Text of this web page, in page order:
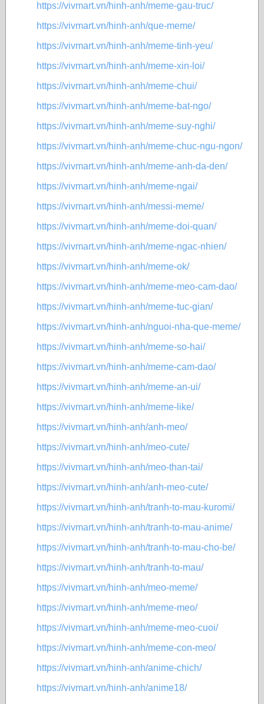
https://vivmart.vn/hinh-anh/meme-gau-truc/
https://vivmart.vn/hinh-anh/que-meme/
https://vivmart.vn/hinh-anh/meme-tinh-yeu/
https://vivmart.vn/hinh-anh/meme-xin-loi/
https://vivmart.vn/hinh-anh/meme-chui/
https://vivmart.vn/hinh-anh/meme-bat-ngo/
https://vivmart.vn/hinh-anh/meme-suy-nghi/
https://vivmart.vn/hinh-anh/meme-chuc-ngu-ngon/
https://vivmart.vn/hinh-anh/meme-anh-da-den/
https://vivmart.vn/hinh-anh/meme-ngai/
https://vivmart.vn/hinh-anh/messi-meme/
https://vivmart.vn/hinh-anh/meme-doi-quan/
https://vivmart.vn/hinh-anh/meme-ngac-nhien/
https://vivmart.vn/hinh-anh/meme-ok/
https://vivmart.vn/hinh-anh/meme-meo-cam-dao/
https://vivmart.vn/hinh-anh/meme-tuc-gian/
https://vivmart.vn/hinh-anh/nguoi-nha-que-meme/
https://vivmart.vn/hinh-anh/meme-so-hai/
https://vivmart.vn/hinh-anh/meme-cam-dao/
https://vivmart.vn/hinh-anh/meme-an-ui/
https://vivmart.vn/hinh-anh/meme-like/
https://vivmart.vn/hinh-anh/anh-meo/
https://vivmart.vn/hinh-anh/meo-cute/
https://vivmart.vn/hinh-anh/meo-than-tai/
https://vivmart.vn/hinh-anh/anh-meo-cute/
https://vivmart.vn/hinh-anh/tranh-to-mau-kuromi/
https://vivmart.vn/hinh-anh/tranh-to-mau-anime/
https://vivmart.vn/hinh-anh/tranh-to-mau-cho-be/
https://vivmart.vn/hinh-anh/tranh-to-mau/
https://vivmart.vn/hinh-anh/meo-meme/
https://vivmart.vn/hinh-anh/meme-meo/
https://vivmart.vn/hinh-anh/meme-meo-cuoi/
https://vivmart.vn/hinh-anh/meme-con-meo/
https://vivmart.vn/hinh-anh/anime-chich/
https://vivmart.vn/hinh-anh/anime18/